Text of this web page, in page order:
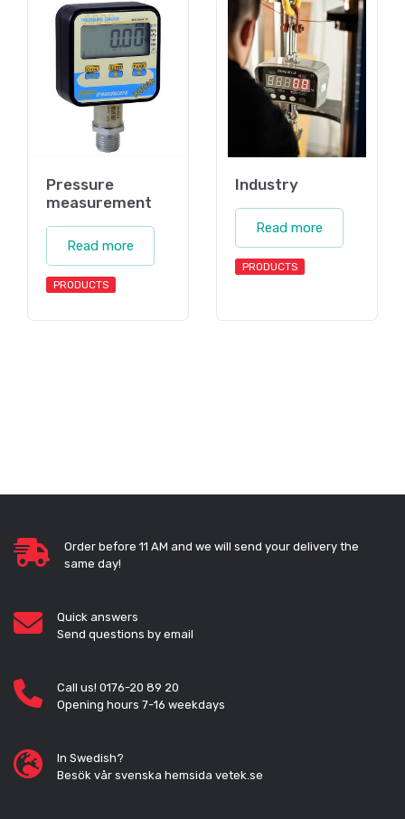
Pressure
measurement
Read more
PRODUCTS
Industry
Read more
PRODUCTS
Order before 11 AM and we will send your delivery the
same day!
Quick answers
Send questions by email
Call us! 0176-20 89 20
Opening hours 7-16 weekdays
In Swedish?
Besök vår svenska hemsida vetek.se